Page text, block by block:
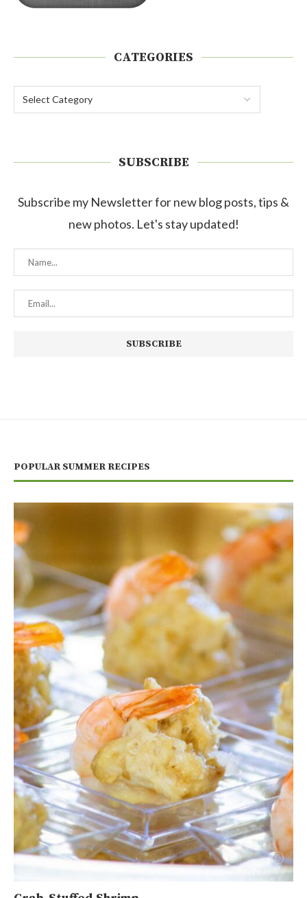
CATEGORIES
SUBSCRIBE
Subscribe my Newsletter for new blog posts, tips &
new photos. Let's stay updated!
POPULAR SUMMER RECIPES